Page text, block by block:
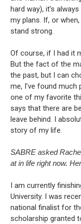
hard way), it’s
my plans. If, or
stand strong.
Of course, if I had it
But the fact of the
the past, but I can
me, I’ve found
one of my favorite
says that there are
leave behind. I
story of my life.
SABRE asked
at in life right now.
I am currently
University. I was
national finalist for
scholarship granted